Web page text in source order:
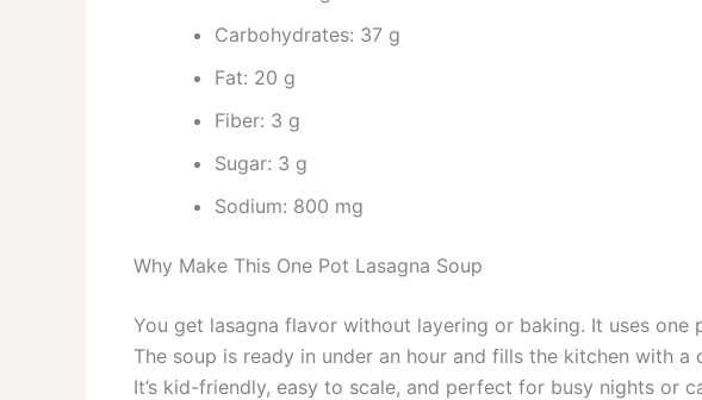
Carbohydrates: 37 g
Fat: 20 g
Fiber: 3 g
Sugar: 3 g
Sodium: 800 mg
Why Make This One Pot Lasagna Soup
You get lasagna flavor without layering or baking. It uses one
The soup is ready in under an hour and fills the kitchen with
It’s kid-friendly, easy to scale, and perfect for busy nights or